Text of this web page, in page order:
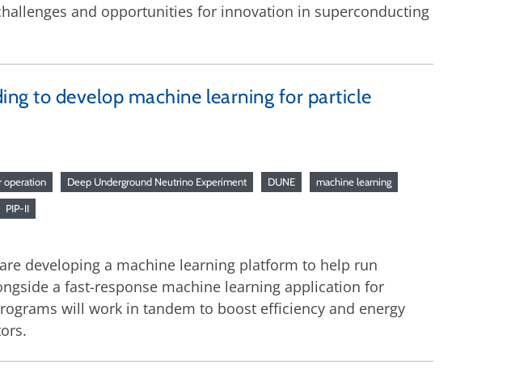
and opportunities for innovation in superconducting
to develop machine learning for particle
operation Deep Underground Neutrino Experiment DUNE machine learning
PIP-II
developing a machine learning platform to help run
a fast-response machine learning application for
will work in tandem to boost efficiency and energy